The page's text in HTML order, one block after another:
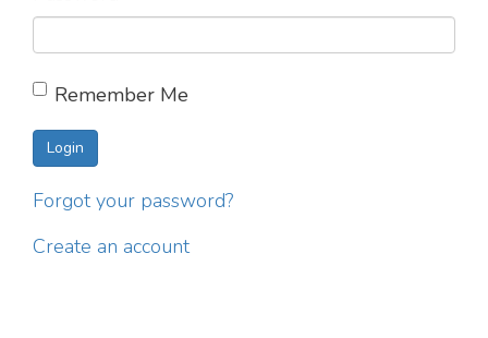
Remember Me
Forgot your password?
Create an account